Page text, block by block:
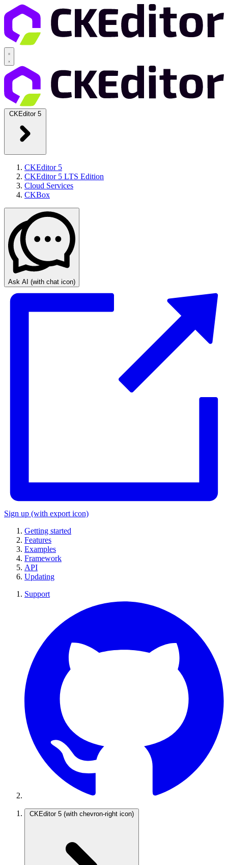
CKEditor 5
CKEditor 5
CKEditor 5 LTS Edition
Cloud Services
CKBox
Ask AI (with chat icon)
Sign up (with export icon)
Getting started
Features
Examples
Framework
API
Updating
Support
CKEditor 5 (with chevron-right icon)